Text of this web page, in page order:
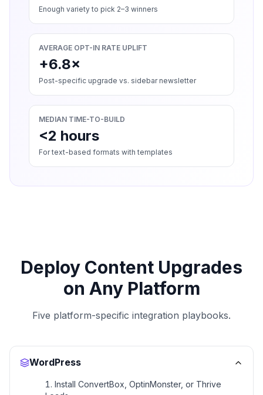
Enough variety to pick 2–3 winners
AVERAGE OPT-IN RATE UPLIFT
+6.8×
Post-specific upgrade vs. sidebar newsletter
MEDIAN TIME-TO-BUILD
<2 hours
For text-based formats with templates
Deploy Content Upgrades
on Any Platform
Five platform-specific integration playbooks.
WordPress
Install ConvertBox, OptinMonster, or Thrive